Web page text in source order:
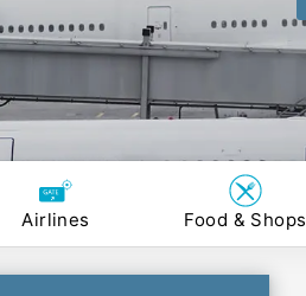
Airlines Food & Shops